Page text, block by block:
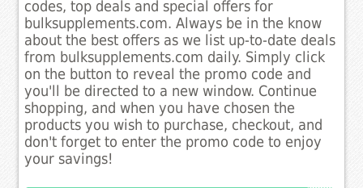
codes, top deals and special offers for
bulksupplements.com. Always be in the know
about the best offers as we list up-to-date deals
from bulksupplements.com daily. Simply click
on the button to reveal the promo code and
you'll be directed to a new window. Continue
shopping, and when you have chosen the
products you wish to purchase, checkout, and
don't forget to enter the promo code to enjoy
your savings!